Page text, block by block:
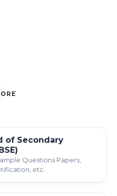
of Secondary
Questions Papers,
etc.